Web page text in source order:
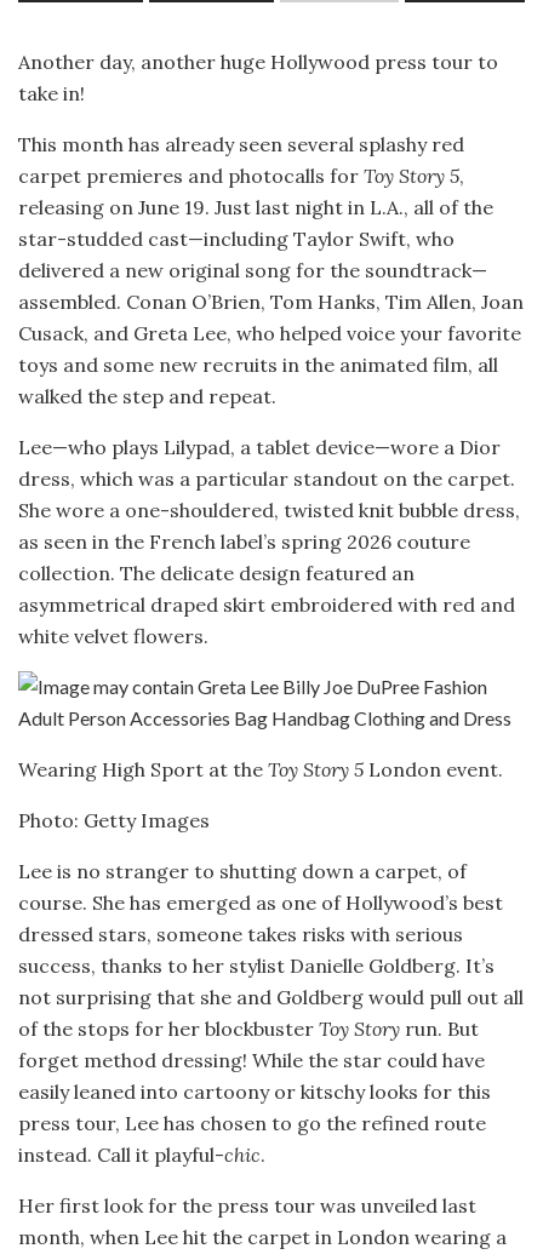
Another day, another huge Hollywood press tour to
take in!
This month has already seen several splashy red
carpet premieres and photocalls for Toy Story 5,
releasing on June 19. Just last night in L.A., all of the
star-studded cast—including Taylor Swift, who
delivered a new original song for the soundtrack—
assembled. Conan O’Brien, Tom Hanks, Tim Allen, Joan
Cusack, and Greta Lee, who helped voice your favorite
toys and some new recruits in the animated film, all
walked the step and repeat.
Lee—who plays Lilypad, a tablet device—wore a Dior
dress, which was a particular standout on the carpet.
She wore a one-shouldered, twisted knit bubble dress,
as seen in the French label’s spring 2026 couture
collection. The delicate design featured an
asymmetrical draped skirt embroidered with red and
white velvet flowers.
Wearing High Sport at the Toy Story 5 London event.
Photo: Getty Images
Lee is no stranger to shutting down a carpet, of
course. She has emerged as one of Hollywood’s best
dressed stars, someone takes risks with serious
success, thanks to her stylist Danielle Goldberg. It’s
not surprising that she and Goldberg would pull out all
of the stops for her blockbuster Toy Story run. But
forget method dressing! While the star could have
easily leaned into cartoony or kitschy looks for this
press tour, Lee has chosen to go the refined route
instead. Call it playful-chic.
Her first look for the press tour was unveiled last
month, when Lee hit the carpet in London wearing a